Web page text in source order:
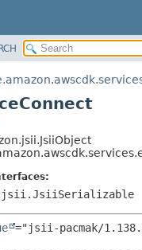
SUMMARY:
NESTED
FIELD
METHOD
="jsii-pacmak/